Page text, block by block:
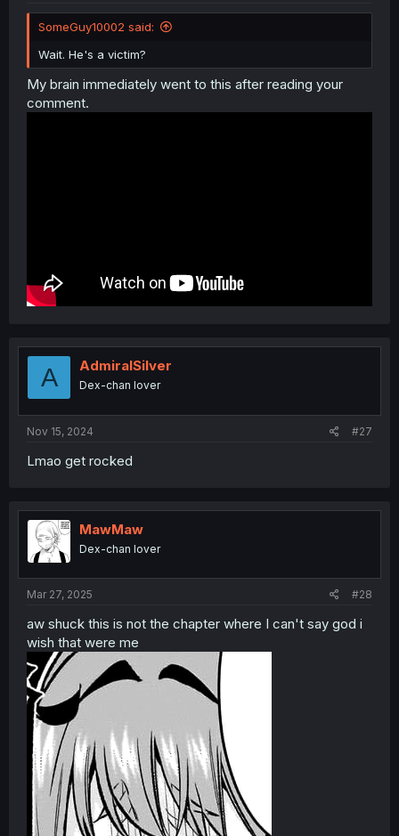
SomeGuy10002 said:
Wait. He's a victim?
My brain immediately went to this after reading your
comment.
A AdmiralSilver
Dex-chan lover
Nov 15, 2024 #27
Lmao get rocked
MawMaw
Dex-chan lover
Mar 27, 2025 #28
aw shuck this is not the chapter where I can't say god i
wish that were me